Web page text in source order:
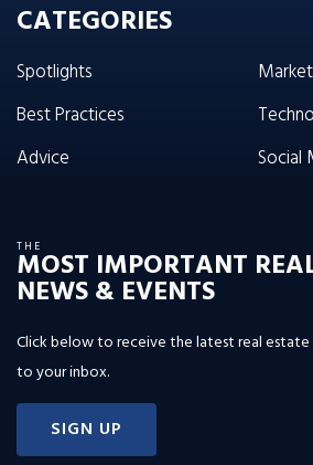
CATEGORIES
Spotlights
Best Practices
Advice
Social
THE
MOST IMPORTANT
NEWS & EVENTS
Click below to receive the latest real
to your inbox.
SIGN UP